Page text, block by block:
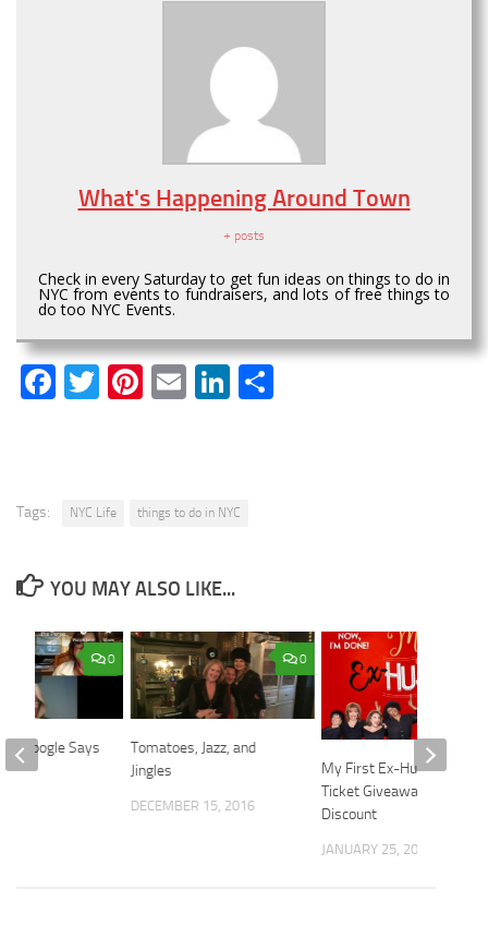
What's Happening Around Town
+ posts
Check in every Saturday to get fun ideas on things to do in
NYC from events to fundraisers, and lots of free things to
do too NYC Events.
Facebook
TwitterPinterest
EmailLinkedIn
Tags: NYC Life things to do in NYC
YOU MAY ALSO LIKE...
0
Tomatoes, Jazz, and
Jingles
DECEMBER 15, 2016
My First Ex-Husband:
Ticket Giveaway +
Discount
JANUARY 25, 2025
0
Google Says